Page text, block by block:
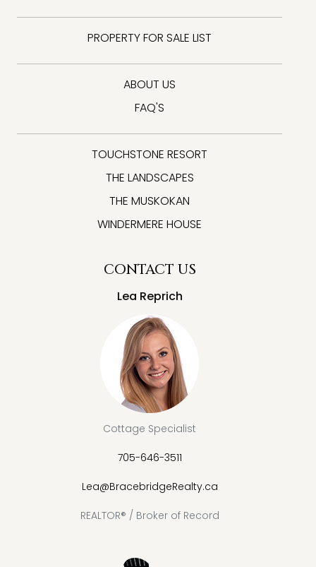
PROPERTY FOR SALE LIST
ABOUT US
FAQ'S
TOUCHSTONE RESORT
THE LANDSCAPES
THE MUSKOKAN
WINDERMERE HOUSE
CONTACT US
Lea Reprich
Cottage Specialist
705-646-3511
Lea@BracebridgeRealty.ca
REALTOR® / Broker of Record